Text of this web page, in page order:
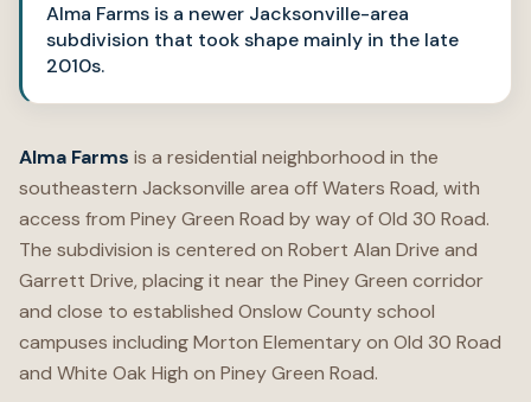
Alma Farms is a newer Jacksonville-area
subdivision that took shape mainly in the late
2010s.
Alma Farms is a residential neighborhood in the
southeastern Jacksonville area off Waters Road, with
access from Piney Green Road by way of Old 30 Road.
The subdivision is centered on Robert Alan Drive and
Garrett Drive, placing it near the Piney Green corridor
and close to established Onslow County school
campuses including Morton Elementary on Old 30 Road
and White Oak High on Piney Green Road.